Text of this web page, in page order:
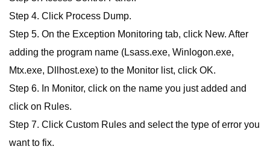
Step 4. Click Process Dump.
Step 5. On the Exception Monitoring tab, click New. After
adding the program name (Lsass.exe, Winlogon.exe,
Mtx.exe, Dllhost.exe) to the Monitor list, click OK.
Step 6. In Monitor, click on the name you just added and
click on Rules.
Step 7. Click Custom Rules and select the type of error you
want to fix.